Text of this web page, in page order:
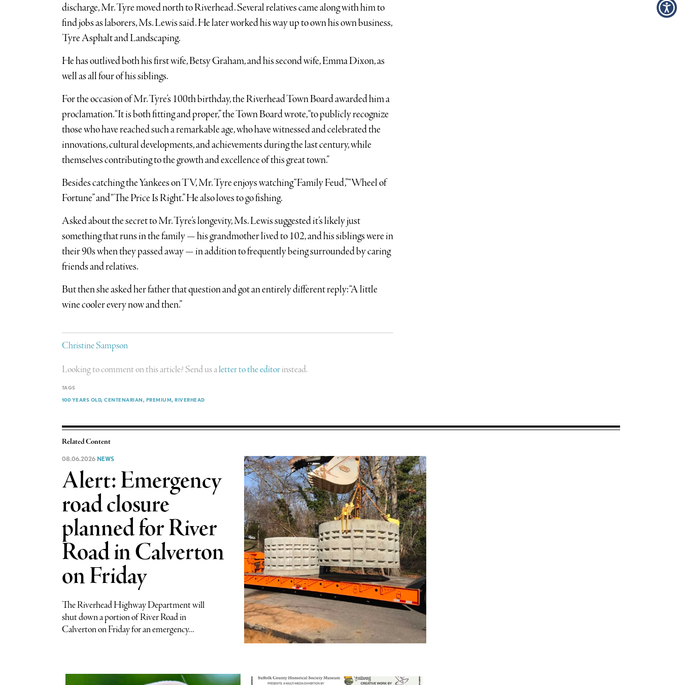
discharge, Mr. Tyre moved north to Riverhead. Several relatives came along with him to
find jobs as laborers, Ms. Lewis said. He later worked his way up to own his own business,
Tyre Asphalt and Landscaping.
He has outlived both his first wife, Betsy Graham, and his second wife, Emma Dixon, as
well as all four of his siblings.
For the occasion of Mr. Tyre’s 100th birthday, the Riverhead Town Board awarded him a
proclamation. “It is both fitting and proper,” the Town Board wrote, “to publicly recognize
those who have reached such a remarkable age, who have witnessed and celebrated the
innovations, cultural developments, and achievements during the last century, while
themselves contributing to the growth and excellence of this great town.”
Besides catching the Yankees on TV, Mr. Tyre enjoys watching “Family Feud,” “Wheel of
Fortune” and “The Price Is Right.” He also loves to go fishing.
Asked about the secret to Mr. Tyre’s longevity, Ms. Lewis suggested it’s likely just
something that runs in the family — his grandmother lived to 102, and his siblings were in
their 90s when they passed away — in addition to frequently being surrounded by caring
friends and relatives.
But then she asked her father that question and got an entirely different reply: “A little
wine cooler every now and then.”
Christine Sampson
Looking to comment on this article? Send us aletter to the editorinstead.
TAGS
100 YEARS OLD CENTENARIAN PREMIUM RIVERHEAD
Related Content
08.06.2026 NEWS
Alert: Emergency
road closure
planned for River
Road in Calverton
on Friday
The Riverhead Highway Department will
shut down a portion of River Road in
Calverton on Friday for an emergency...